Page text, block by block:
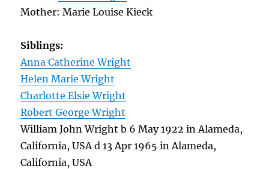
Mother: Marie Louise Kieck
Siblings:
Anna Catherine Wright
Helen Marie Wright
Charlotte Elsie Wright
Robert George Wright
William John Wright b 6 May 1922 in Alameda,
California, USA d 13 Apr 1965 in Alameda,
California, USA